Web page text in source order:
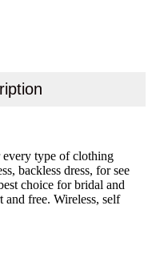
every type of clothing
backless dress, for see
choice for bridal and
free. Wireless, self